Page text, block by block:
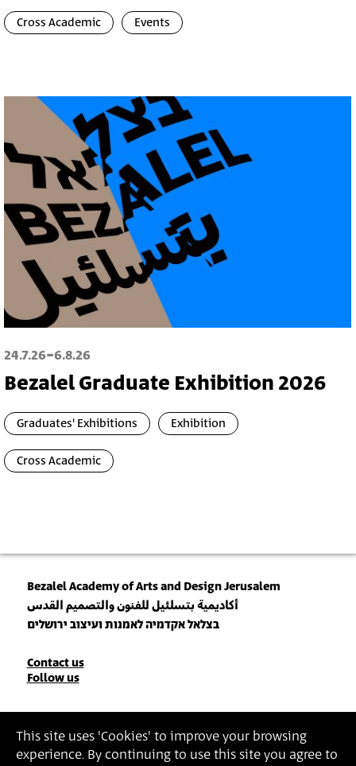
This site uses 'Cookies' to improve your browsing
experience. By continuing to use this site you agree to
Cross Academic Events
24.7.26-6.8.26
Bezalel Graduate Exhibition 2026
Graduates' Exhibitions Exhibition
Cross Academic
Bezalel Academy of Arts and Design Jerusalem
أكاديمية بتسلئيل للفنون والتصميم القدس
בצלאל אקדמיה לאמנות ועיצוב ירושלים
Contact
Contact us
Follow us
Join our Newsletter